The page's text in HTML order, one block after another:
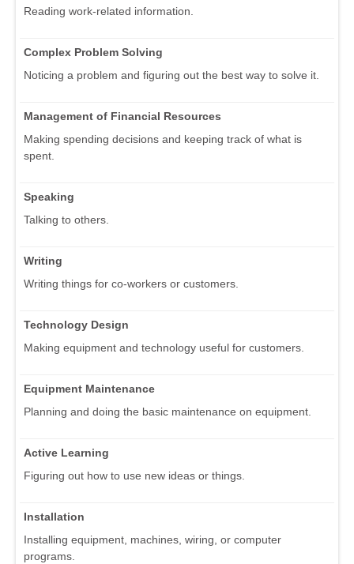
Reading work-related information.
Complex Problem Solving
Noticing a problem and figuring out the best way to solve it.
Management of Financial Resources
Making spending decisions and keeping track of what is
spent.
Speaking
Talking to others.
Writing
Writing things for co-workers or customers.
Technology Design
Making equipment and technology useful for customers.
Equipment Maintenance
Planning and doing the basic maintenance on equipment.
Active Learning
Figuring out how to use new ideas or things.
Installation
Installing equipment, machines, wiring, or computer
programs.